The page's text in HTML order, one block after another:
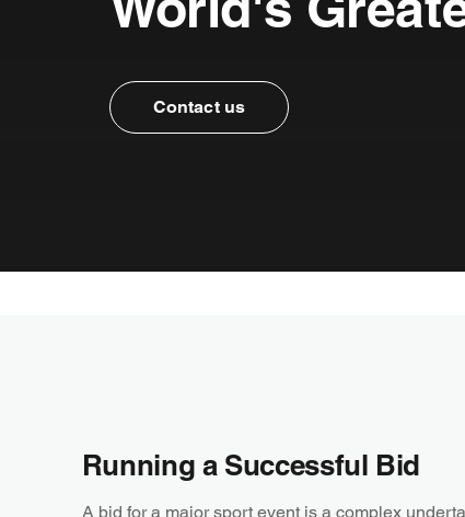
Contact us
Running a Successful Bid
A bid for a major sport event is a complex